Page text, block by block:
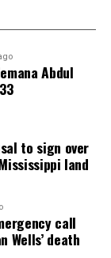
Abdul
to sign over
land
call
Wells’ death